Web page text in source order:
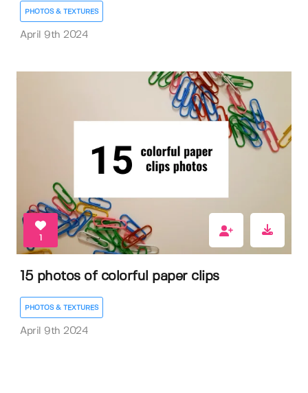
PHOTOS & TEXTURES
April 9th 2024
1
15 photos of colorful paper clips
PHOTOS & TEXTURES
April 9th 2024